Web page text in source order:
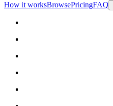
How it worksBrowsePricingFAQ